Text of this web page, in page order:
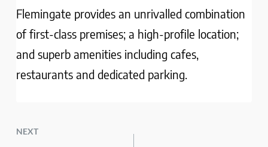
Flemingate provides an unrivalled combination
of first-class premises; a high-profile location;
and superb amenities including cafes,
restaurants and dedicated parking.
NEXT